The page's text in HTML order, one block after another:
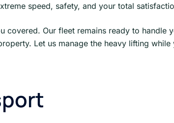
speed, safety, and your total
covered. Our fleet remains ready to handle
Let us manage the heavy lifting